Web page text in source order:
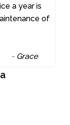
a year is
of
- Grace